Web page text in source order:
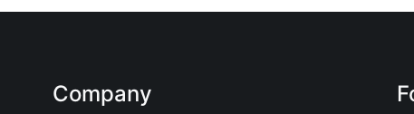
Company